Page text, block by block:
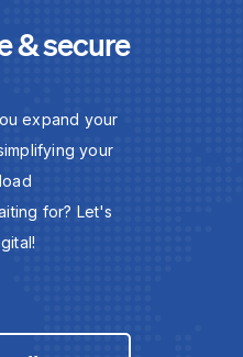
& secure
expand your
your
for? Let's